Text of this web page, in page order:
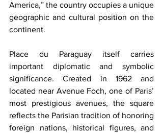
America,” the country occupies a unique
geographic and cultural position on the
continent.
Place du Paraguay itself carries
important diplomatic and symbolic
significance. Created in 1962 and
located near Avenue Foch, one of Paris’
most prestigious avenues, the square
reflects the Parisian tradition of honoring
foreign nations, historical figures, and